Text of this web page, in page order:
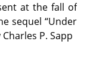
at the fall of
sequel “Under
P. Sapp